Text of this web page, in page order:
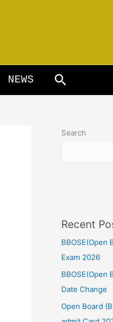
NEWS Search
Search
Recent
BBOSE(Open
Exam 2026
BBOSE(Open
Date Change
Open Board